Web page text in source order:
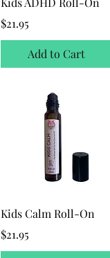
Price
$21.95
Add to Cart
Kids Calm Roll-On
Price
$21.95